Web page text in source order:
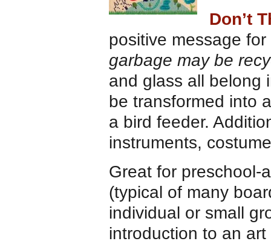
Don’t
positive message
garbage may be
and glass all belong
be transformed into
a bird feeder.
instruments,
Great for preschool-
(typical of many
individual or small
introduction to an